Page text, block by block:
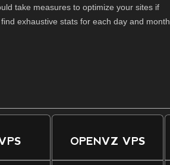
take measures to optimize your sites if
exhaustive stats for each day and month
OPENVZ VPS